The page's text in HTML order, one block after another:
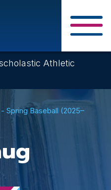
Athletic
Spring Baseball (2025–